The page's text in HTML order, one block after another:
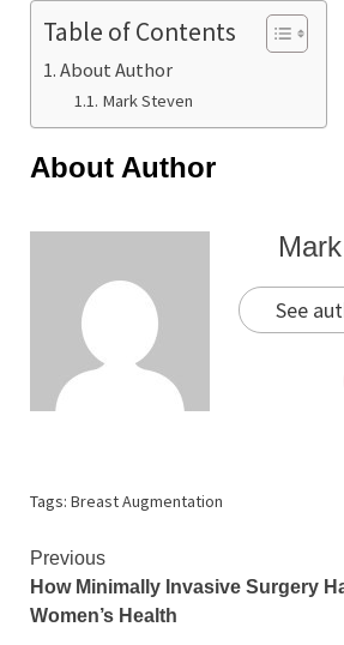
Table of Contents
About Author
Mark Steven
About Author
See
Tags: Breast Augmentation
Continue
Reading
Previous
How Minimally Invasive Surgery
Women’s Health